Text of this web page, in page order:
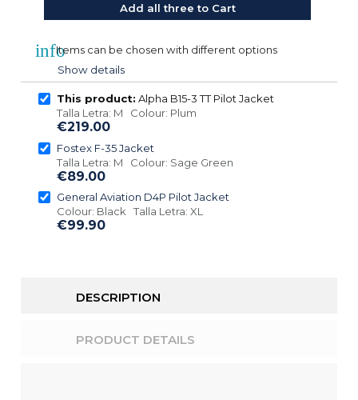
Add all three to Cart
infoItems can be chosen with different options
Show details
This product: Alpha B15-3 TT Pilot Jacket
Talla Letra: M Colour: Plum
€219.00
Fostex F-35 Jacket
Talla Letra: M Colour: Sage Green
€89.00
General Aviation D4P Pilot Jacket
Colour: Black Talla Letra: XL
€99.90
DESCRIPTION
PRODUCT DETAILS